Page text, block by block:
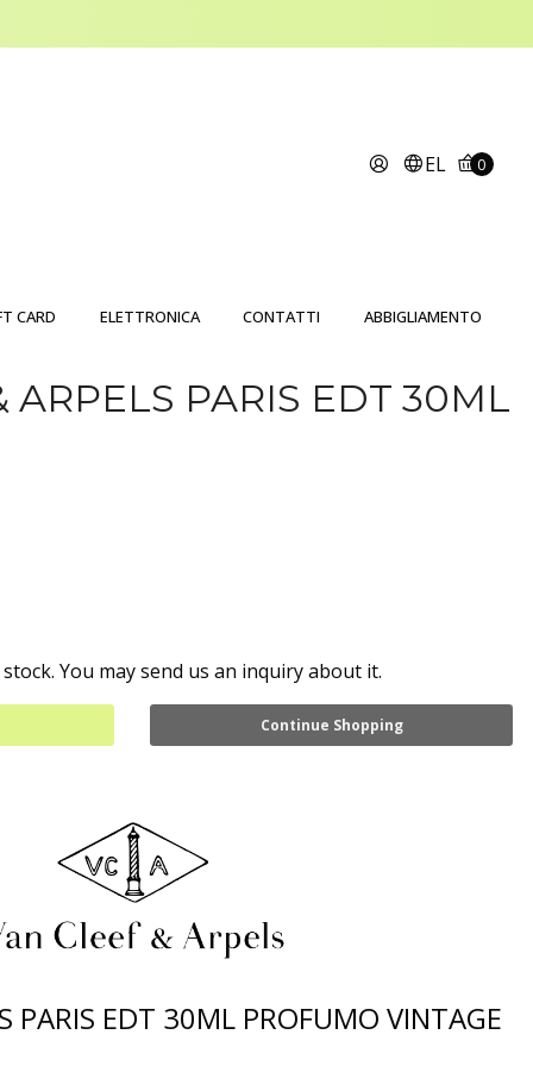
EL 0
CARD ELETTRONICA CONTATTI ABBIGLIAMENTO
ARPELS PARIS EDT 30ML
You may send us an inquiry about it.
Continue Shopping
PARIS EDT 30ML PROFUMO VINTAGE